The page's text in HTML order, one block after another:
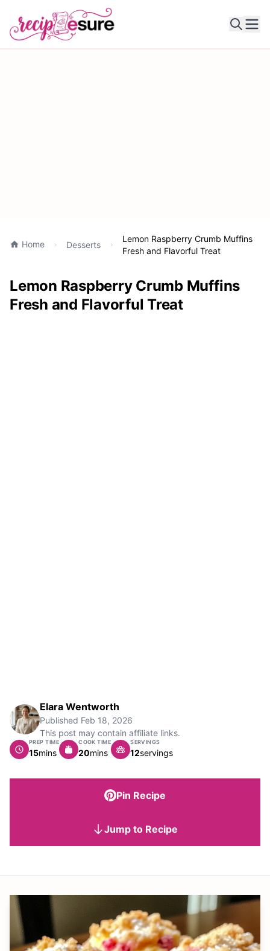
Home Desserts
Lemon Raspberry Crumb Muffins
Fresh and Flavorful Treat
Lemon Raspberry Crumb Muffins
Fresh and Flavorful Treat
Elara Wentworth
Published Feb 18, 2026
This post may contain affiliate links.
PREP TIME
15minutes
mins
COOK TIME
20minutes
mins
SERVINGS
12servings
Pin Recipe
Jump to Recipe